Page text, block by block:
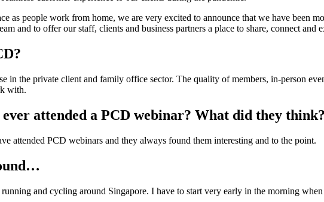
as people work from home, we are very excited to announce that we have been
and to offer our staff, clients and business partners a place to share, connect and
in the private client and family office sector. The quality of members, in-person
with.
attended a PCD webinar? What did they think?
attended PCD webinars and they always found them interesting and to the point.
and cycling around Singapore. I have to start very early in the morning